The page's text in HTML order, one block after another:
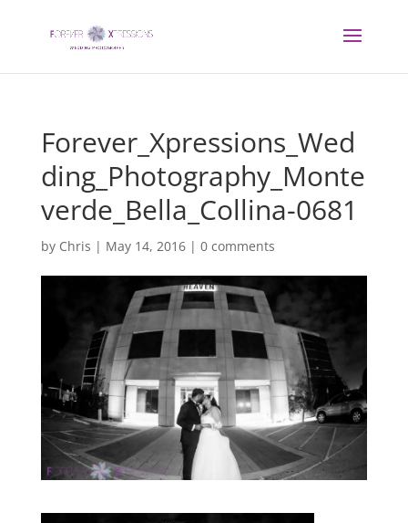
Forever_Xpressions_Wed
ding_Photography_Monte
verde_Bella_Collina-0681
by Chris | May 14, 2016| 0 comments